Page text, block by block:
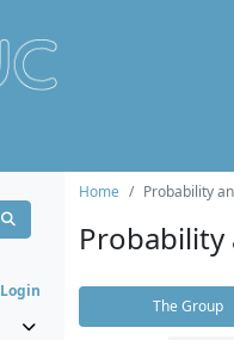
Login
Home Probability
Probability
The Group